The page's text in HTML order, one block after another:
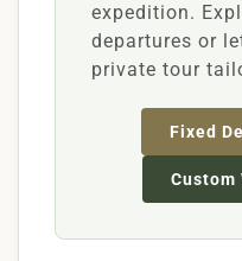
expedition.
departures or
private tour
Fixed
Custom